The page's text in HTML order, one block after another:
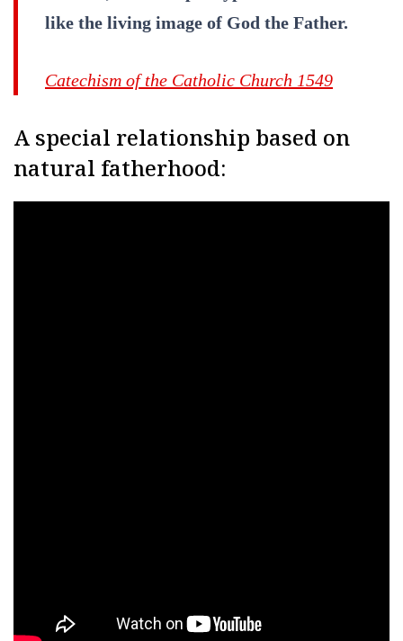
like the living image of God the Father.
Catechism of the Catholic Church 1549
A special relationship based on
natural fatherhood: